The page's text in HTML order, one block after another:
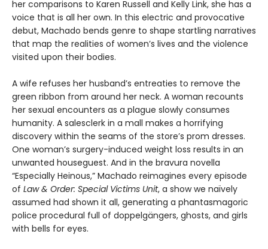
her comparisons to Karen Russell and Kelly Link, she has a
voice that is all her own. In this electric and provocative
debut, Machado bends genre to shape startling narratives
that map the realities of women’s lives and the violence
visited upon their bodies.
A wife refuses her husband’s entreaties to remove the
green ribbon from around her neck. A woman recounts
her sexual encounters as a plague slowly consumes
humanity. A salesclerk in a mall makes a horrifying
discovery within the seams of the store’s prom dresses.
One woman’s surgery-induced weight loss results in an
unwanted houseguest. And in the bravura novella
“Especially Heinous,” Machado reimagines every episode
of Law & Order: Special Victims Unit, a show we naïvely
assumed had shown it all, generating a phantasmagoric
police procedural full of doppelgängers, ghosts, and girls
with bells for eyes.